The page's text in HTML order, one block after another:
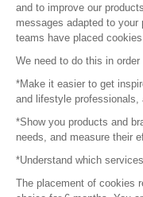
© 2016
and to improve our
messages adapted to
teams have placed
We need to do this in
*Make it easier to get
and lifestyle professionals,
*Show you products and
needs, and measure their
*Understand which
The placement of cookies